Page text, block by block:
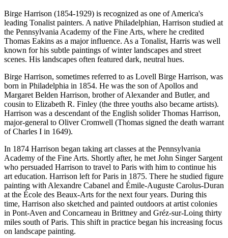
Birge Harrison (1854-1929) is recognized as one of America's
leading Tonalist painters. A native Philadelphian, Harrison studied at
the Pennsylvania Academy of the Fine Arts, where he credited
Thomas Eakins as a major influence. As a Tonalist, Harris was well
known for his subtle paintings of winter landscapes and street
scenes. His landscapes often featured dark, neutral hues.
Birge Harrison, sometimes referred to as Lovell Birge Harrison, was
born in Philadelphia in 1854. He was the son of Apollos and
Margaret Belden Harrison, brother of Alexander and Butler, and
cousin to Elizabeth R. Finley (the three youths also became artists).
Harrison was a descendant of the English solider Thomas Harrison,
major-general to Oliver Cromwell (Thomas signed the death warrant
of Charles I in 1649).
In 1874 Harrison began taking art classes at the Pennsylvania
Academy of the Fine Arts. Shortly after, he met John Singer Sargent
who persuaded Harrison to travel to Paris with him to continue his
art education. Harrison left for Paris in 1875. There he studied figure
painting with Alexandre Cabanel and Émile-Auguste Carolus-Duran
at the École des Beaux-Arts for the next four years. During this
time, Harrison also sketched and painted outdoors at artist colonies
in Pont-Aven and Concarneau in Brittney and Gréz-sur-Loing thirty
miles south of Paris. This shift in practice began his increasing focus
on landscape painting.